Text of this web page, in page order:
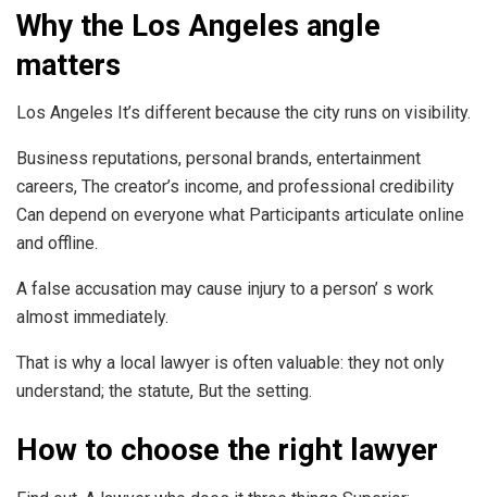
Why the Los Angeles angle
matters
Los Angeles It’s different because the city runs on visibility.
Business reputations, personal brands, entertainment
careers, The creator’s income, and professional credibility
Can depend on everyone what Participants articulate online
and offline.
A false accusation may cause injury to a person’ s work
almost immediately.
That is why a local lawyer is often valuable: they not only
understand; the statute, But the setting.
How to choose the right lawyer